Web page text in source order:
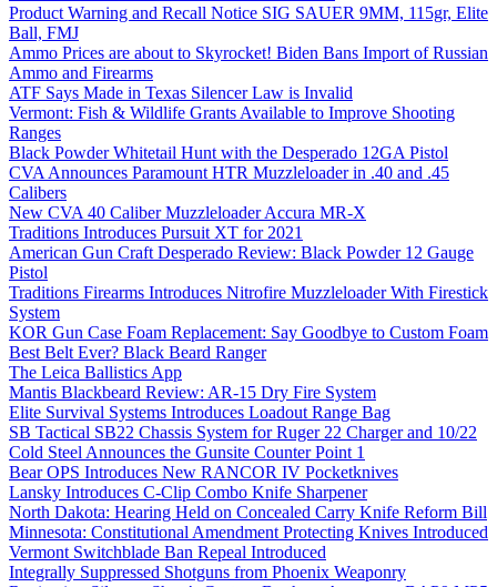
Product Warning and Recall Notice SIG SAUER 9MM, 115gr, Elite
Ball, FMJ
Ammo Prices are about to Skyrocket! Biden Bans Import of Russian
Ammo and Firearms
ATF Says Made in Texas Silencer Law is Invalid
Vermont: Fish & Wildlife Grants Available to Improve Shooting
Ranges
Black Powder Whitetail Hunt with the Desperado 12GA Pistol
CVA Announces Paramount HTR Muzzleloader in .40 and .45
Calibers
New CVA 40 Caliber Muzzleloader Accura MR-X
Traditions Introduces Pursuit XT for 2021
American Gun Craft Desperado Review: Black Powder 12 Gauge
Pistol
Traditions Firearms Introduces Nitrofire Muzzleloader With Firestick
System
KOR Gun Case Foam Replacement: Say Goodbye to Custom Foam
Best Belt Ever? Black Beard Ranger
The Leica Ballistics App
Mantis Blackbeard Review: AR-15 Dry Fire System
Elite Survival Systems Introduces Loadout Range Bag
SB Tactical SB22 Chassis System for Ruger 22 Charger and 10/22
Cold Steel Announces the Gunsite Counter Point 1
Bear OPS Introduces New RANCOR IV Pocketknives
Lansky Introduces C-Clip Combo Knife Sharpener
North Dakota: Hearing Held on Concealed Carry Knife Reform Bill
Minnesota: Constitutional Amendment Protecting Knives Introduced
Vermont Switchblade Ban Repeal Introduced
Integrally Suppressed Shotguns from Phoenix Weaponry